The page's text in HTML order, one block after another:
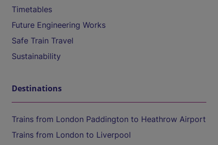
Timetables
Future Engineering Works
Safe Train Travel
Sustainability
Destinations
Trains from London Paddington to Heathrow Airport
Trains from London to Liverpool